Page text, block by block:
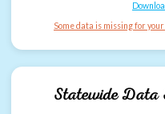
Some data is missing for
Statewide